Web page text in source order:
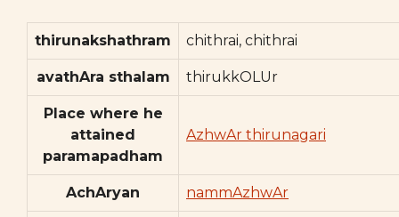
thirunakshathram chithrai, chithrai
avathAra sthalam thirukkOLUr
Place where he
attained
paramapadham
AzhwAr thirunagari
AchAryan nammAzhwAr